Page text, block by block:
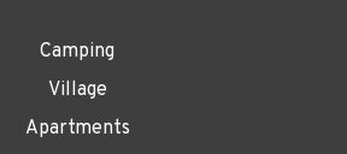
Camping
Village
Apartments